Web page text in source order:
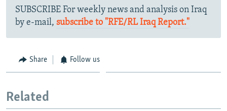
SUBSCRIBE For weekly news and analysis on Iraq
by e-mail, subscribe to "RFE/RL Iraq Report."
Share Follow us
Related